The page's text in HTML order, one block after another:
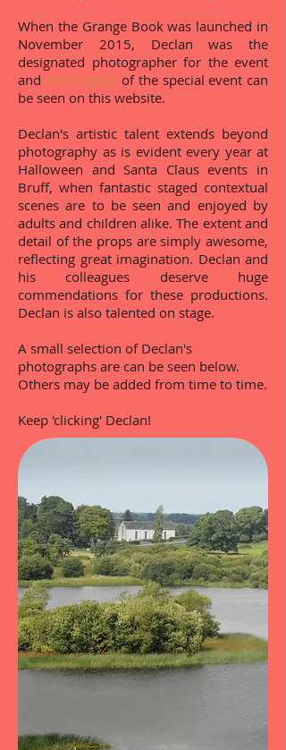
When the Grange Book was launched in
November 2015, Declan was the
designated photographer for the event
and his imagery of the special event can
be seen on this website.
Declan's artistic talent extends beyond
photography as is evident every year at
Halloween and Santa Claus events in
Bruff, when fantastic staged contextual
scenes are to be seen and enjoyed by
adults and children alike. The extent and
detail of the props are simply awesome,
reflecting great imagination. Declan and
his colleagues deserve huge
commendations for these productions.
Declan is also talented on stage.
A small selection of Declan's
photographs are can be seen below.
Others may be added from time to time.
Keep 'clicking' Declan!